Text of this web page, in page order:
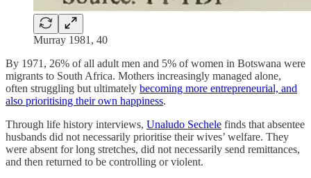
Murray 1981, 40
By 1971, 26% of all adult men and 5% of women in Botswana were
migrants to South Africa. Mothers increasingly managed alone,
often struggling but ultimately becoming more entrepreneurial, and
also prioritising their own happiness.
Through life history interviews, Unaludo Sechele finds that absentee
husbands did not necessarily prioritise their wives’ welfare. They
were absent for long stretches, did not necessarily send remittances,
and then returned to be controlling or violent.